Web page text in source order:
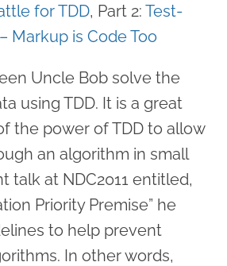
for TDD, Part 2: Test-
Markup is Code Too
Uncle Bob solve the
using TDD. It is a great
the power of TDD to allow
an algorithm in small
talk at NDC2011 entitled,
Priority Premise” he
to help prevent
In other words,